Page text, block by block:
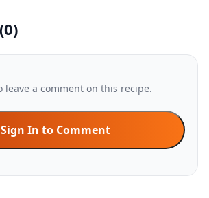
(0)
leave a comment on this recipe.
Sign In to Comment